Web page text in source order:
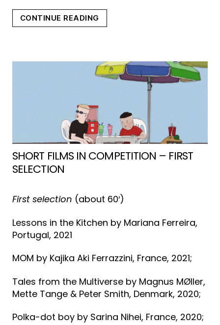
CONTINUE READING
SHORT FILMS IN COMPETITION – FIRST
SELECTION
First selection (about 60′)
Lessons in the Kitchen by Mariana Ferreira,
Portugal, 2021
MOM by Kajika Aki Ferrazzini, France, 2021;
Tales from the Multiverse by Magnus MØller,
Mette Tange & Peter Smith, Denmark, 2020;
Polka-dot boy by Sarina Nihei, France, 2020;